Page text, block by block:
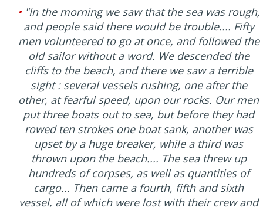
•"In the morning we saw that the sea was rough,
and people said there would be trouble.... Fifty
men volunteered to go at once, and followed the
old sailor without a word. We descended the
cliffs to the beach, and there we saw a terrible
sight : several vessels rushing, one after the
other, at fearful speed, upon our rocks. Our men
put three boats out to sea, but before they had
rowed ten strokes one boat sank, another was
upset by a huge breaker, while a third was
thrown upon the beach.... The sea threw up
hundreds of corpses, as well as quantities of
cargo... Then came a fourth, fifth and sixth
vessel, all of which were lost with their crew and